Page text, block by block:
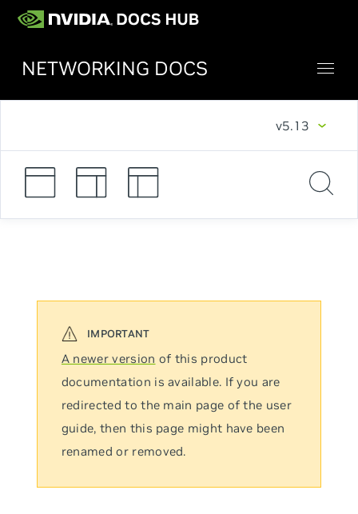
NETWORKING DOCS
v5.13
A newer version of this product
documentation is available. If you are
redirected to the main page of the user
guide, then this page might have been
renamed or removed.